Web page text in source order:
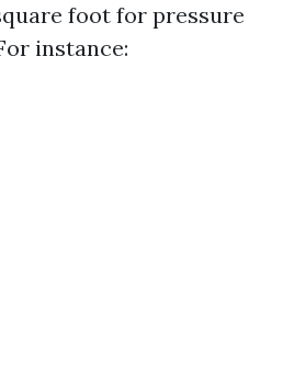
foot for pressure
instance: